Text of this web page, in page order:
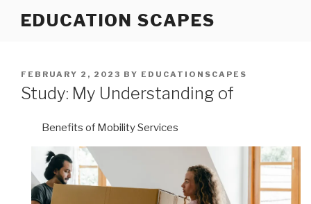
EDUCATION SCAPES
POSTED
ON
FEBRUARY 2, 2023 BY EDUCATIONSCAPES
Study: My Understanding of
Benefits of Mobility Services